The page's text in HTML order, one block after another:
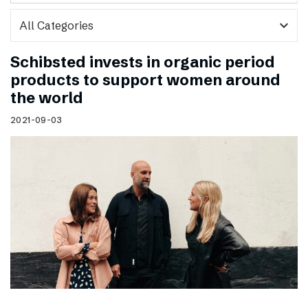
expand_more
Schibsted invests in organic period
products to support women around
the world
2021-09-03